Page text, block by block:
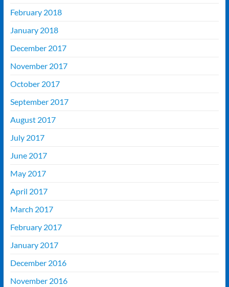
February 2018
January 2018
December 2017
November 2017
October 2017
September 2017
August 2017
July 2017
June 2017
May 2017
April 2017
March 2017
February 2017
January 2017
December 2016
November 2016